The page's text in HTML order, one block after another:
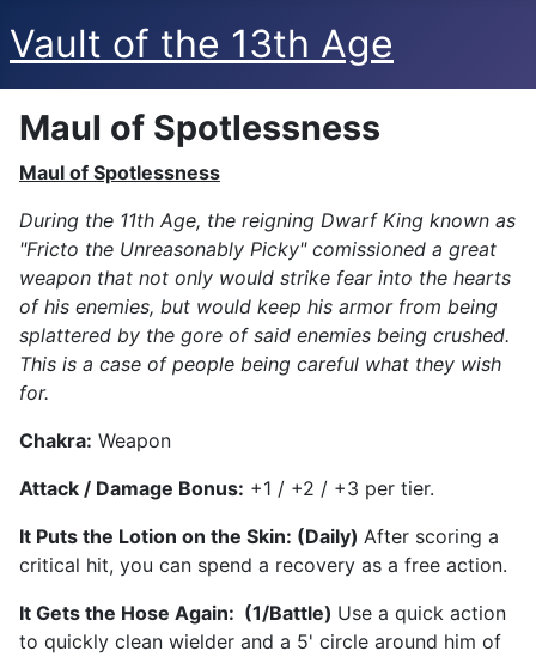
Vault of the 13th Age
Maul of Spotlessness
Maul of Spotlessness
During the 11th Age, the reigning Dwarf King known as
"Fricto the Unreasonably Picky" comissioned a great
weapon that not only would strike fear into the hearts
of his enemies, but would keep his armor from being
splattered by the gore of said enemies being crushed.
This is a case of people being careful what they wish
for.
Chakra: Weapon
Attack / Damage Bonus: +1 / +2 / +3 per tier.
It Puts the Lotion on the Skin: (Daily) After scoring a
critical hit, you can spend a recovery as a free action.
It Gets the Hose Again: (1/Battle) Use a quick action
to quickly clean wielder and a 5' circle around him of